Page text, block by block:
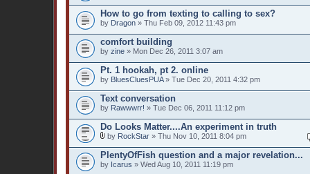
How to go from texting to calling to sex?
by Dragon » Thu Feb 09, 2012 11:43 pm
comfort building
by zine » Mon Dec 26, 2011 3:07 am
Pt. 1 hookah, pt 2. online
by BluesCluesPUA» Tue Dec 20, 2011 4:32 pm
Text conversation
by Rawwwrr! » Tue Dec 06, 2011 11:12 pm
Do Looks Matter....An experiment in truth
by RockStar » Thu Nov 10, 2011 8:04 pm
PlentyOfFish question and a major revelation...
by Icarus » Wed Aug 10, 2011 11:19 pm